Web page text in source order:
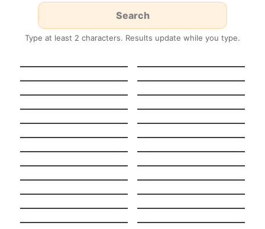
Type at least 2 characters. Results update while you type.
JUMPSTYLE
GUT GENUG
Stereo Hearts
Turn Me On
Tempted To Touch
Midnight Sun
Larsson
(Version française)
Pool
K.O.
Dreams
Stay
Light On
Never Ever
When I Was Your Man
Beggin’
Stitches
Chandelier
Before Christmas
SCARE Everynight!
Fake Nightmares
Lush Life
Big Guy
Tattoo Spanish +
English (Bilingual